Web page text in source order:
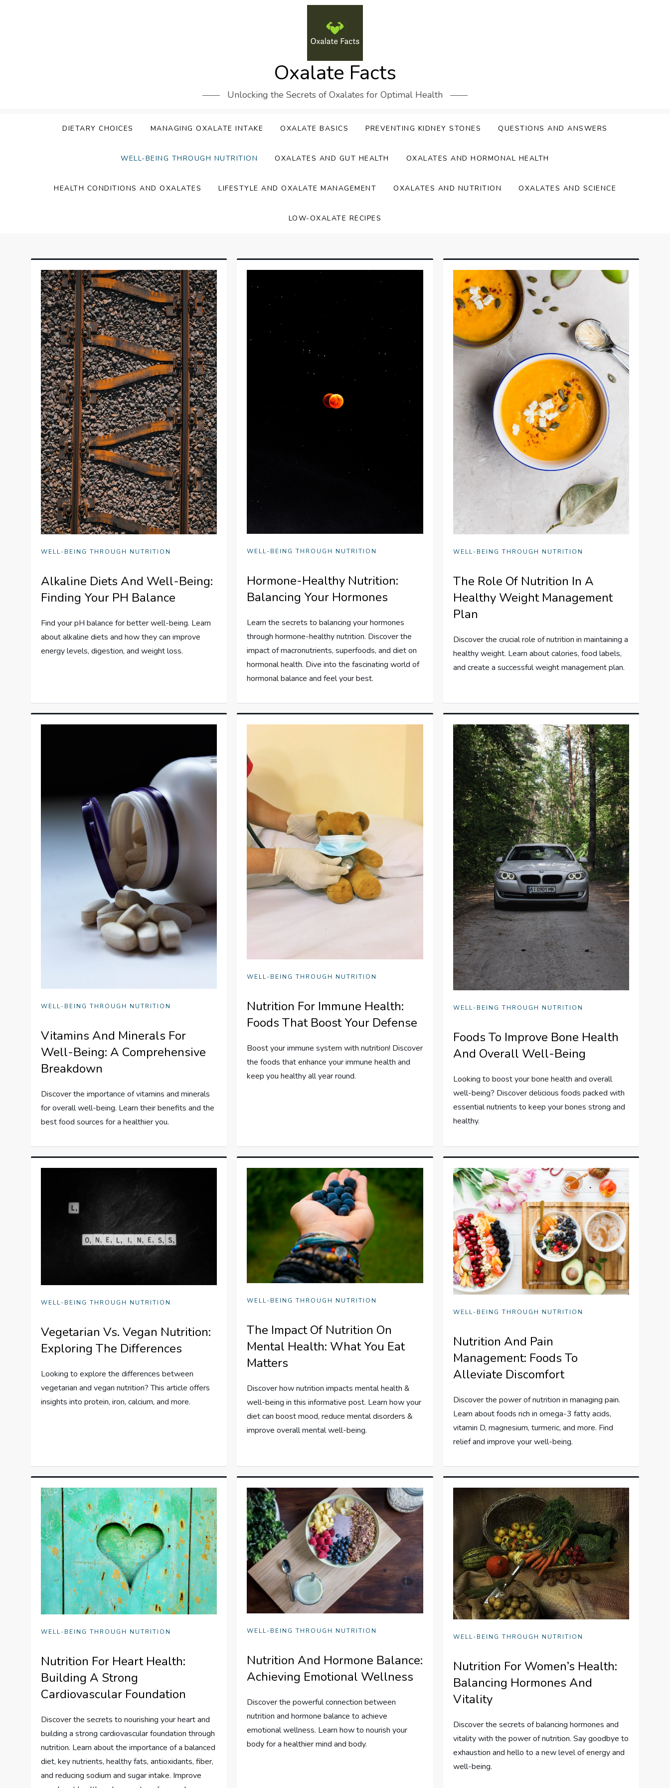
Oxalate Facts
Unlocking the Secrets of Oxalates for Optimal Health
DIETARY CHOICES MANAGING OXALATE INTAKE OXALATE BASICS PREVENTING KIDNEY STONES QUESTIONS AND ANSWERS
WELL-BEING THROUGH NUTRITION OXALATES AND GUT HEALTH OXALATES AND HORMONAL HEALTH
HEALTH CONDITIONS AND OXALATES LIFESTYLE AND OXALATE MANAGEMENT OXALATES AND NUTRITION OXALATES AND SCIENCE
LOW-OXALATE RECIPES
WELL-BEING THROUGH NUTRITION
Alkaline Diets And Well-Being:
Finding Your PH Balance
Find your pH balance for better well-being. Learn
about alkaline diets and how they can improve
energy levels, digestion, and weight loss.
WELL-BEING THROUGH NUTRITION
Hormone-Healthy Nutrition:
Balancing Your Hormones
Learn the secrets to balancing your hormones
through hormone-healthy nutrition. Discover the
impact of macronutrients, superfoods, and diet on
hormonal health. Dive into the fascinating world of
hormonal balance and feel your best.
WELL-BEING THROUGH NUTRITION
The Role Of Nutrition In A
Healthy Weight Management
Plan
Discover the crucial role of nutrition in maintaining a
healthy weight. Learn about calories, food labels,
and create a successful weight management plan.
WELL-BEING THROUGH NUTRITION
Vitamins And Minerals For
Well-Being: A Comprehensive
Breakdown
Discover the importance of vitamins and minerals
for overall well-being. Learn their benefits and the
best food sources for a healthier you.
WELL-BEING THROUGH NUTRITION
Nutrition For Immune Health:
Foods That Boost Your Defense
Boost your immune system with nutrition! Discover
the foods that enhance your immune health and
keep you healthy all year round.
WELL-BEING THROUGH NUTRITION
Foods To Improve Bone Health
And Overall Well-Being
Looking to boost your bone health and overall
well-being? Discover delicious foods packed with
essential nutrients to keep your bones strong and
healthy.
WELL-BEING THROUGH NUTRITION
Vegetarian Vs. Vegan Nutrition:
Exploring The Differences
Looking to explore the differences between
vegetarian and vegan nutrition? This article offers
insights into protein, iron, calcium, and more.
WELL-BEING THROUGH NUTRITION
The Impact Of Nutrition On
Mental Health: What You Eat
Matters
Discover how nutrition impacts mental health &
well-being in this informative post. Learn how your
diet can boost mood, reduce mental disorders &
improve overall mental well-being.
WELL-BEING THROUGH NUTRITION
Nutrition And Pain
Management: Foods To
Alleviate Discomfort
Discover the power of nutrition in managing pain.
Learn about foods rich in omega-3 fatty acids,
vitamin D, magnesium, turmeric, and more. Find
relief and improve your well-being.
WELL-BEING THROUGH NUTRITION
Nutrition For Heart Health:
Building A Strong
Cardiovascular Foundation
Discover the secrets to nourishing your heart and
building a strong cardiovascular foundation through
nutrition. Learn about the importance of a balanced
diet, key nutrients, healthy fats, antioxidants, fiber,
and reducing sodium and sugar intake. Improve
WELL-BEING THROUGH NUTRITION
Nutrition And Hormone Balance:
Achieving Emotional Wellness
Discover the powerful connection between
nutrition and hormone balance to achieve
emotional wellness. Learn how to nourish your
body for a healthier mind and body.
WELL-BEING THROUGH NUTRITION
Nutrition For Women’s Health:
Balancing Hormones And
Vitality
Discover the secrets of balancing hormones and
vitality with the power of nutrition. Say goodbye to
exhaustion and hello to a new level of energy and
well-being.